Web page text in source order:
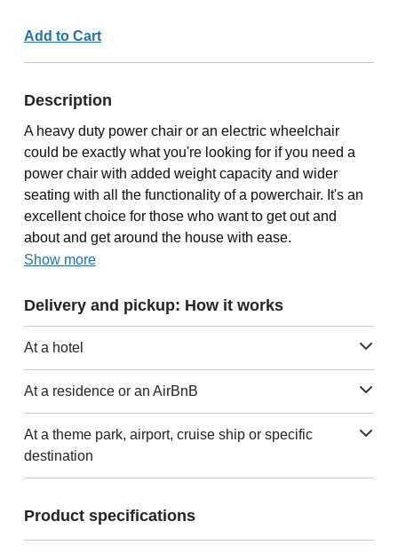
Add to Cart
Description
A heavy duty power chair or an electric wheelchair
could be exactly what you're looking for if you need a
power chair with added weight capacity and wider
seating with all the functionality of a powerchair. It's an
excellent choice for those who want to get out and
about and get around the house with ease.
Show more
Delivery and pickup: How it works
At a hotel
At a residence or an AirBnB
At a theme park, airport, cruise ship or specific
destination
Product specifications